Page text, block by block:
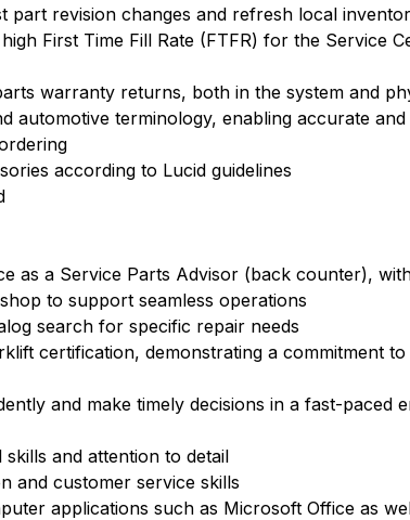
part revision changes and refresh local
First Time Fill Rate (FTFR) for the Service
warranty returns, both in the system and
automotive terminology, enabling accurate
according to Lucid guidelines
as a Service Parts Advisor (back counter),
to support seamless operations
search for specific repair needs
certification, demonstrating a commitment
and make timely decisions in a fast-paced
and attention to detail
and customer service skills
applications such as Microsoft Office as